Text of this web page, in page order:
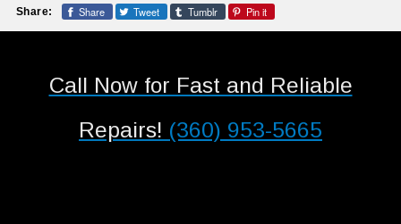
Share: Share Tweet Tumblr Pin it
Call Now for Fast and Reliable
Repairs! (360) 953-5665